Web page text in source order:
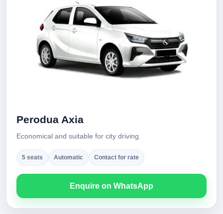
Perodua Axia
Economical and suitable for city driving.
5 seats Automatic Contact for rate
Enquire on WhatsApp